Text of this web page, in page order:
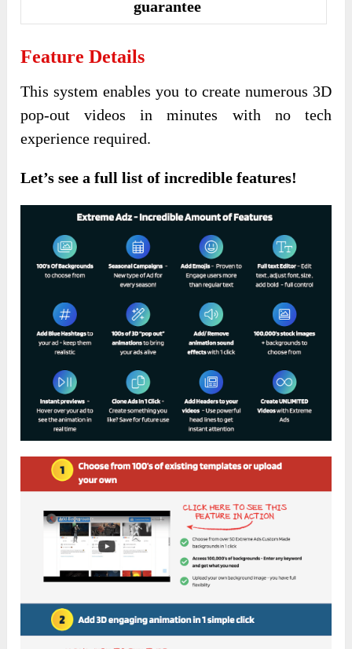
guarantee
Feature Details
This system enables you to create numerous 3D
pop-out videos in minutes with no tech
experience required.
Let’s see a full list of incredible features!